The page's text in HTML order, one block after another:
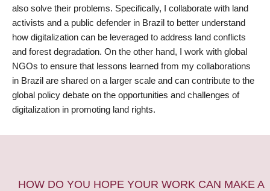
also solve their problems. Specifically, I collaborate with land
activists and a public defender in Brazil to better understand
how digitalization can be leveraged to address land conflicts
and forest degradation. On the other hand, I work with global
NGOs to ensure that lessons learned from my collaborations
in Brazil are shared on a larger scale and can contribute to the
global policy debate on the opportunities and challenges of
digitalization in promoting land rights.
HOW DO YOU HOPE YOUR WORK CAN MAKE A